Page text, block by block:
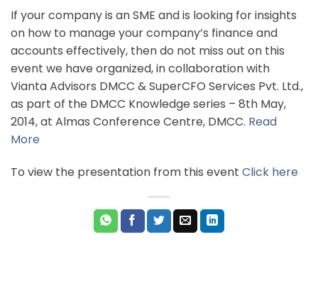
If your company is an SME and is looking for insights
on how to manage your company’s finance and
accounts effectively, then do not miss out on this
event we have organized, in collaboration with
Vianta Advisors DMCC & SuperCFO Services Pvt. Ltd.,
as part of the DMCC Knowledge series – 8th May,
2014, at Almas Conference Centre, DMCC. Read
More
To view the presentation from this event Click here